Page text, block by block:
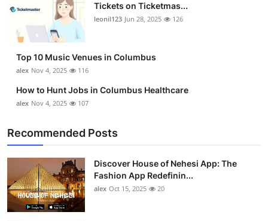
Top 10
How To
Support Number
Tickets on Ticketmas...
leonil123 Jun 28, 2025 126
Top 10 Music Venues in Columbus
alex Nov 4, 2025 116
How to Hunt Jobs in Columbus Healthcare
alex Nov 4, 2025 107
Recommended Posts
Discover House of Nehesi App: The
Fashion App Redefinin...
alex Oct 15, 2025 20